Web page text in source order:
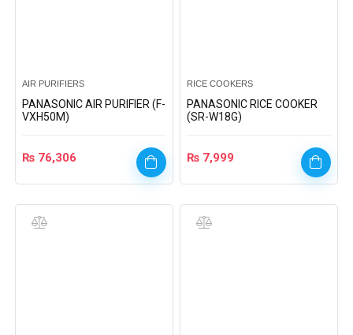
AIR PURIFIERS
PANASONIC AIR PURIFIER (F-
VXH50M)
₨ 76,306
RICE COOKERS
PANASONIC RICE COOKER
(SR-W18G)
₨ 7,999